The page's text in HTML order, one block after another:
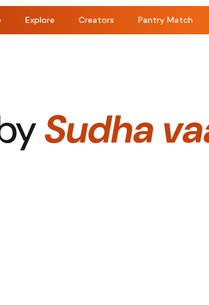
Explore Creators Pantry Match
Sudha